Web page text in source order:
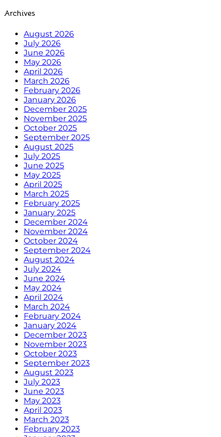
Archives
August 2026
July 2026
June 2026
May 2026
April 2026
March 2026
February 2026
January 2026
December 2025
November 2025
October 2025
September 2025
August 2025
July 2025
June 2025
May 2025
April 2025
March 2025
February 2025
January 2025
December 2024
November 2024
October 2024
September 2024
August 2024
July 2024
June 2024
May 2024
April 2024
March 2024
February 2024
January 2024
December 2023
November 2023
October 2023
September 2023
August 2023
July 2023
June 2023
May 2023
April 2023
March 2023
February 2023